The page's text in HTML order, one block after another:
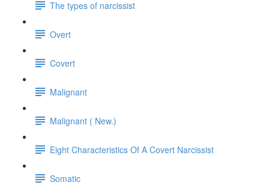
The types of narcissist
Overt
Covert
Malignant
Malignant ( New.)
Eight Characteristics Of A Covert Narcissist
Somatic